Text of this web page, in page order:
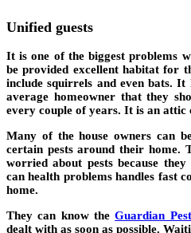
Unified guests
It is one of the biggest problems
be provided excellent habitat for
include squirrels and even bats. It
average homeowner that they
every couple of years. It is an attic
Many of the house owners can
certain pests around their home.
worried about pests because
can health problems handles fast
home.
They can know theGuardian
dealt with as soon as possible.